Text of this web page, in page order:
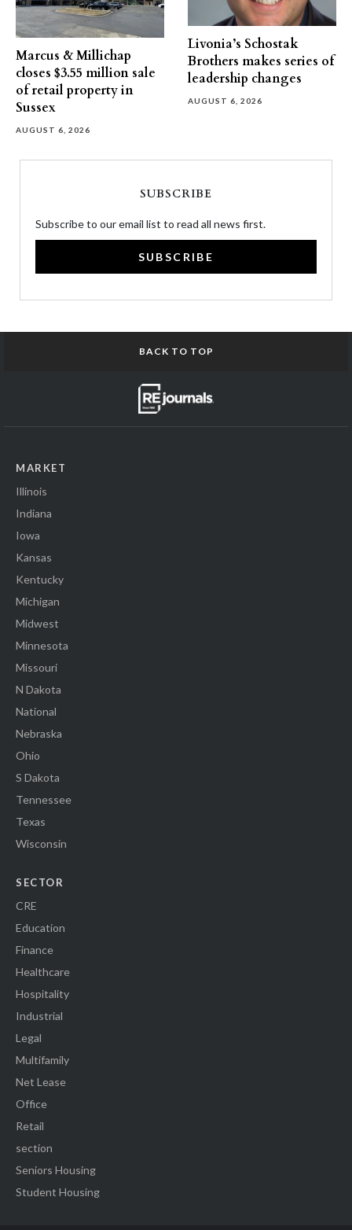
Marcus & Millichap
closes $3.55 million sale
of retail property in
Sussex
AUGUST 6, 2026
Livonia’s Schostak
Brothers makes series of
leadership changes
AUGUST 6, 2026
SUBSCRIBE
Subscribe to our email list to read all news first.
SUBSCRIBE
BACK TO TOP
MARKET
Illinois
Indiana
Iowa
Kansas
Kentucky
Michigan
Midwest
Minnesota
Missouri
N Dakota
National
Nebraska
Ohio
S Dakota
Tennessee
Texas
Wisconsin
SECTOR
CRE
Education
Finance
Healthcare
Hospitality
Industrial
Legal
Multifamily
Net Lease
Office
Retail
section
Seniors Housing
Student Housing